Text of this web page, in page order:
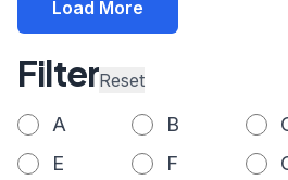
Load More
FilterReset
A B
E
F